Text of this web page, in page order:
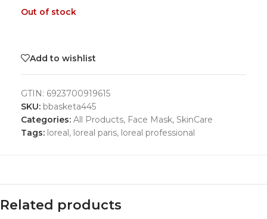
Out of stock
Add to wishlist
GTIN: 6923700919615
SKU: bbasketa445
Categories: All Products, Face Mask, SkinCare
Tags: loreal , loreal paris, loreal professional
Related products